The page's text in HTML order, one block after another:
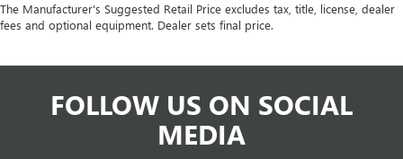
The Manufacturer's Suggested Retail Price excludes tax, title, license, dealer
fees and optional equipment. Dealer sets final price.
FOLLOW US ON SOCIAL
MEDIA